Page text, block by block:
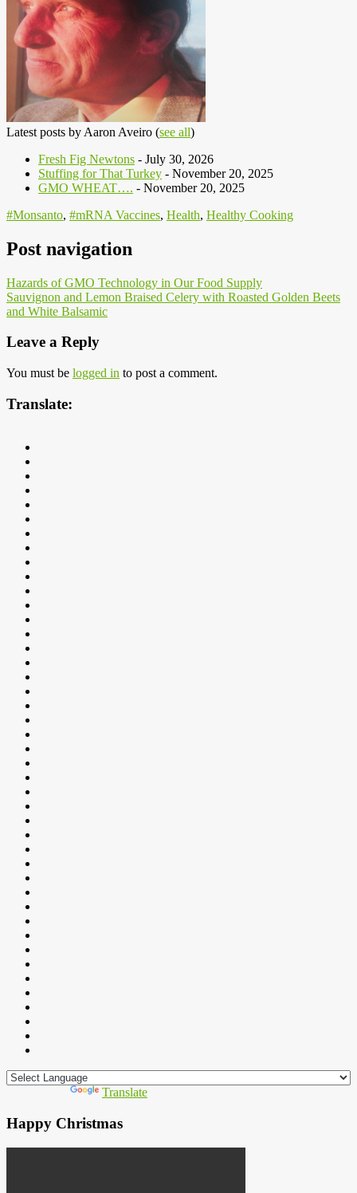
Latest posts by Aaron Aveiro (see all)
Fresh Fig Newtons - July 30, 2026
Stuffing for That Turkey - November 20, 2025
GMO WHEAT…. - November 20, 2025
#Monsanto, #mRNA Vaccines, Health, Healthy Cooking
Post navigation
Hazards of GMO Technology in Our Food Supply
Sauvignon and Lemon Braised Celery with Roasted Golden Beets
and White Balsamic
Leave a Reply
You must be logged in to post a comment.
Translate:
Translate
Happy Christmas